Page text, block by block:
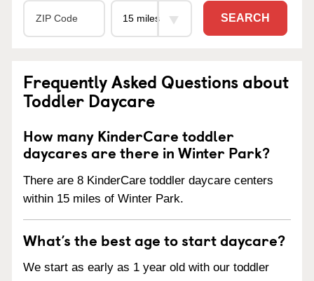
SEARCH
Frequently Asked Questions about
Toddler Daycare
How many KinderCare toddler
daycares are there in Winter Park?
There are 8 KinderCare toddler daycare centers
within 15 miles of Winter Park.
What’s the best age to start daycare?
We start as early as 1 year old with our toddler